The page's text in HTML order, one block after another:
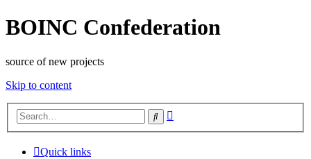
BOINC Confederation
source of new projects
Skip to content
Search
Quick links